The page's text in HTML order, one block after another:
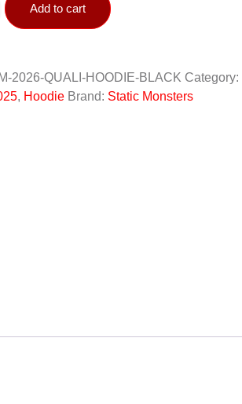
Add to cart
2026-QUALI-HOODIE-BLACK Category:
, Hoodie Brand: Static Monsters